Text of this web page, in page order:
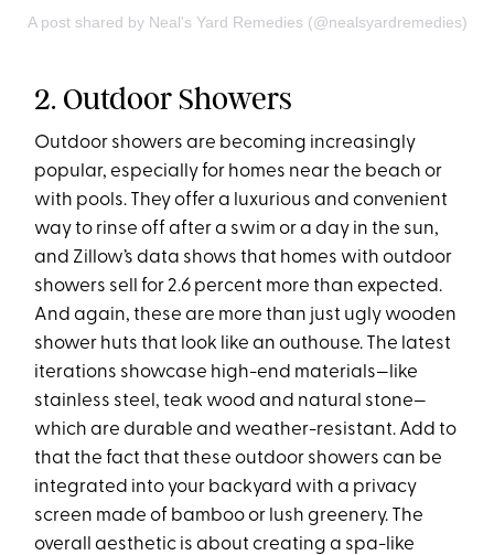
A post shared by Neal's Yard Remedies (@nealsyardremedies)
2. Outdoor Showers
Outdoor showers are becoming increasingly
popular, especially for homes near the beach or
with pools. They offer a luxurious and convenient
way to rinse off after a swim or a day in the sun,
and Zillow’s data shows that homes with outdoor
showers sell for 2.6 percent more than expected.
And again, these are more than just ugly wooden
shower huts that look like an outhouse. The latest
iterations showcase high-end materials—like
stainless steel, teak wood and natural stone—
which are durable and weather-resistant. Add to
that the fact that these outdoor showers can be
integrated into your backyard with a privacy
screen made of bamboo or lush greenery. The
overall aesthetic is about creating a spa-like